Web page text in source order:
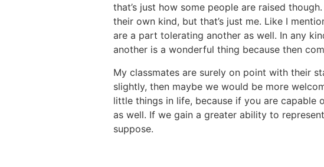
that’s just how some people are raised
their own kind, but that’s just me. Like I
are a part tolerating another as well. In any
another is a wonderful thing because then
My classmates are surely on point with their
slightly, then maybe we would be more
little things in life, because if you are capable
as well. If we gain a greater ability to
suppose.